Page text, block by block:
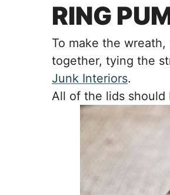
RING
To make the
together, tying the
Junk Interiors.
All of the lids should